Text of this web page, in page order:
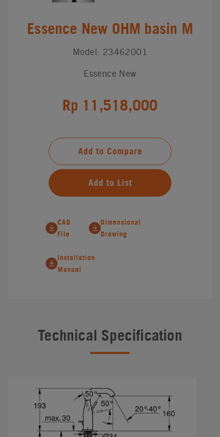
Essence New OHM basin M
Model: 23462001
Essence New
Rp 11,518,000
Add to Compare
Add to List
CAD
File
Dimensional
Drawing
Installation
Manual
Technical Specification